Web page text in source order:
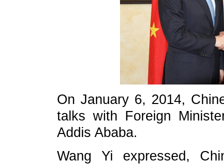
On January 6, 2014,
talks with Foreign
Addis Ababa.
Wang Yi expressed,